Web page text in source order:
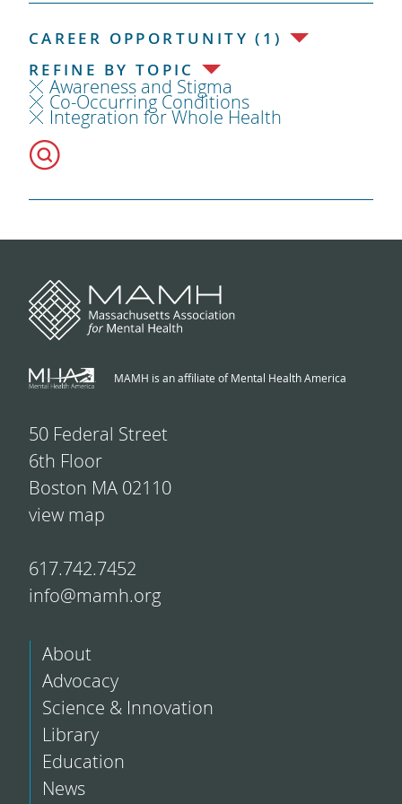
CAREER OPPORTUNITY (1)
REFINE BY TOPIC
Awareness and Stigma
Co-Occurring Conditions
Integration for Whole Health
MAMH is an affiliate of Mental Health America
50 Federal Street
6th Floor
Boston MA 02110
view map
617.742.7452
info@mamh.org
About
Advocacy
Science & Innovation
Library
Education
News